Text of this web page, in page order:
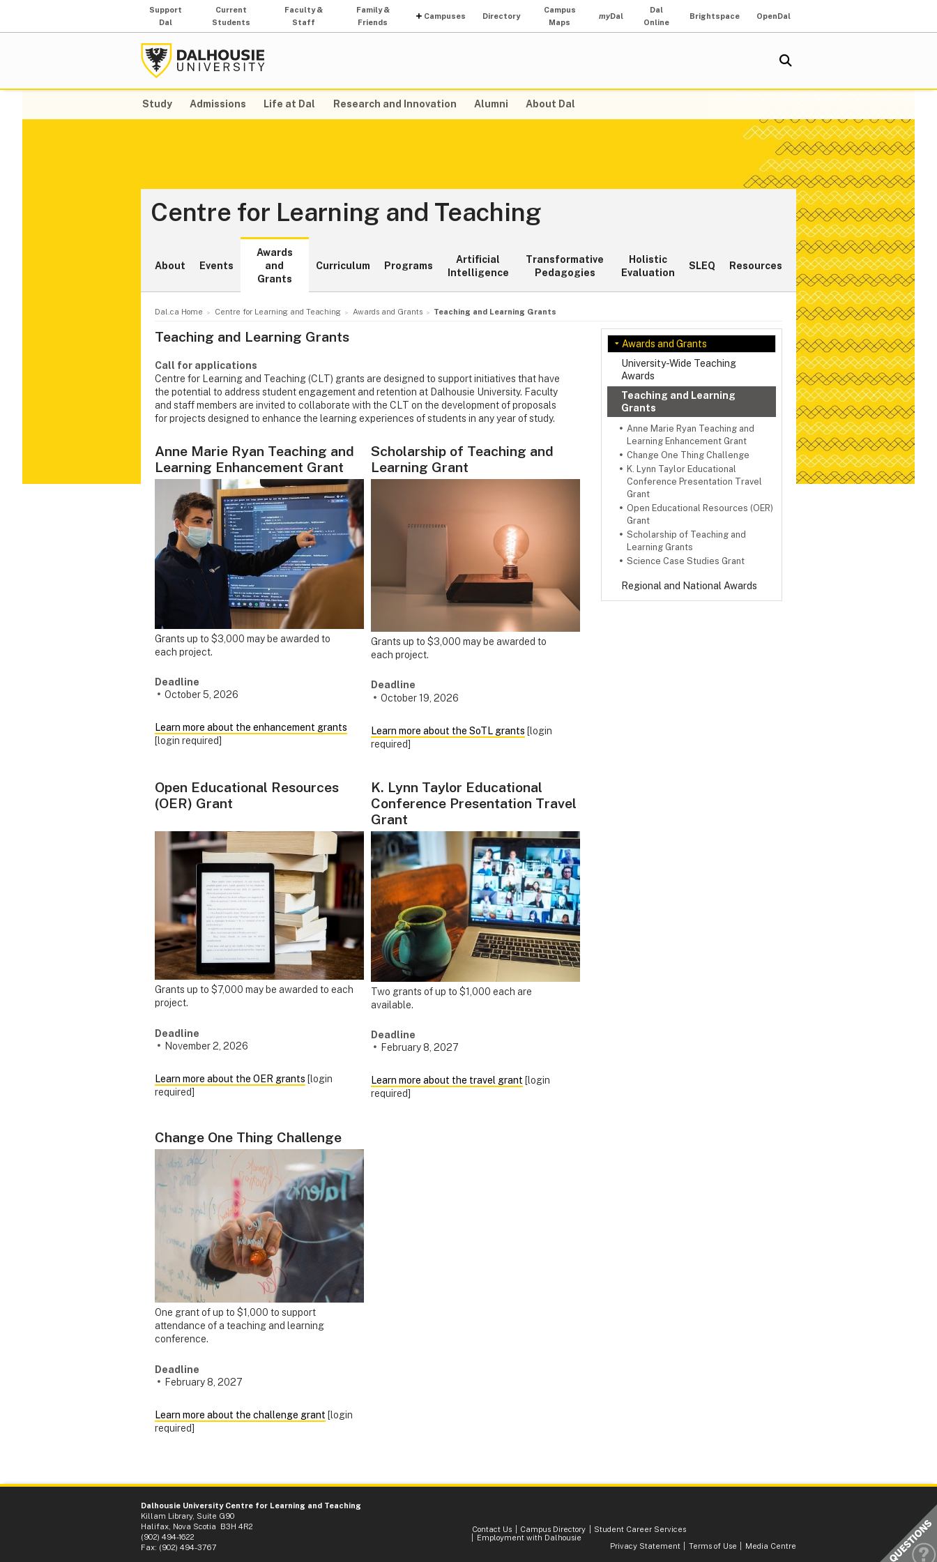
Support
Dal
Current
Students
Faculty &
Staff
Family &
Friends
Campuses Directory
Campus
Maps
myDal
Dal
Online
Brightspace OpenDal
Study Admissions Life at Dal Research and Innovation Alumni About Dal
Centre for Learning and Teaching
About Events
Awards
and
Grants
Curriculum Programs
Artificial
Intelligence
Transformative
Pedagogies
Holistic
Evaluation
SLEQ Resources
Dal.ca Home Centre for Learning and Teaching Awards and Grants Teaching and Learning Grants
Awards and Grants
University-Wide Teaching
Awards
Teaching and Learning
Grants
Anne Marie Ryan Teaching and
Learning Enhancement Grant
Change One Thing Challenge
K. Lynn Taylor Educational
Conference Presentation Travel
Grant
Open Educational Resources (OER)
Grant
Scholarship of Teaching and
Learning Grants
Science Case Studies Grant
Regional and National Awards
Teaching and Learning Grants
Call for applications
Centre for Learning and Teaching (CLT) grants are designed to support initiatives that have
the potential to address student engagement and retention at Dalhousie University. Faculty
and staff members are invited to collaborate with the CLT on the development of proposals
for projects designed to enhance the learning experiences of students in any year of study.
Anne Marie Ryan Teaching and
Learning Enhancement Grant
Grants up to $3,000 may be awarded to
each project.
Deadline
October 5, 2026
Learn more about the enhancement grants
[login required]
Scholarship of Teaching and
Learning Grant
Grants up to $3,000 may be awarded to
each project.
Deadline
October 19, 2026
Learn more about the SoTL grants [login
required]
Open Educational Resources
(OER) Grant
Grants up to $7,000 may be awarded to each
project.
Deadline
November 2, 2026
Learn more about the OER grants [login
required]
K. Lynn Taylor Educational
Conference Presentation Travel
Grant
Two grants of up to $1,000 each are
available.
Deadline
February 8, 2027
Learn more about the travel grant [login
required]
Change One Thing Challenge
One grant of up to $1,000 to support
attendance of a teaching and learning
conference.
Deadline
February 8, 2027
Learn more about the challenge grant [login
required]
Dalhousie University Centre for Learning and Teaching
Killam Library, Suite G90
Halifax, Nova Scotia B3H 4R2
(902) 494-1622
Fax: (902) 494-3767
Contact Us Campus Directory
Student Career Services
Employment with Dalhousie
Privacy Statement
Terms of Use Media Centre